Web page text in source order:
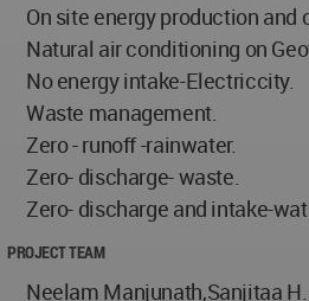
On site energy production and
Natural air conditioning on
No energy intake-Electriccity.
Waste management.
Zero - runoff -rainwater.
Zero- discharge- waste.
Zero- discharge and intake-
PROJECT TEAM
Neelam Manjunath,Sanjitaa H.